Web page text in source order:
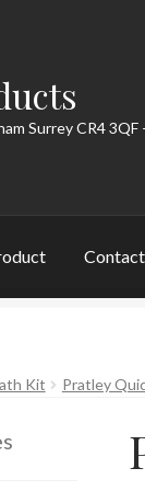
Surrey CR4 3QF
Contact
Kit Pratley